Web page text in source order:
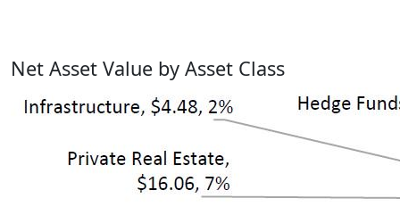
Net Asset Value by Asset Class